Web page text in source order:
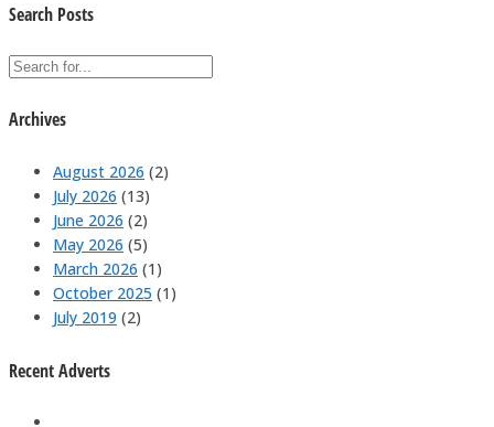
Search Posts
Archives
August 2026 (2)
July 2026 (13)
June 2026 (2)
May 2026 (5)
March 2026 (1)
October 2025 (1)
July 2019 (2)
Recent Adverts